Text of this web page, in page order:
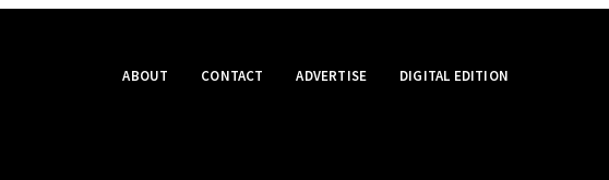
ABOUT CONTACT ADVERTISE DIGITAL EDITION